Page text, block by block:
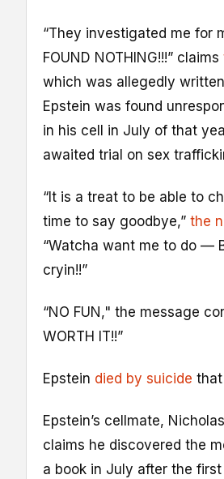
“They investigated me for
FOUND NOTHING!!!” claims
which was allegedly
Epstein was found
in his cell in July of that
awaited trial on sex
“It is a treat to be able to
time to say goodbye,” the
“Watcha want me to do —
cryin!!”
“NO FUN," the message
WORTH IT!!”
Epstein died by suicide
Epstein’s cellmate,
claims he discovered the
a book in July after the